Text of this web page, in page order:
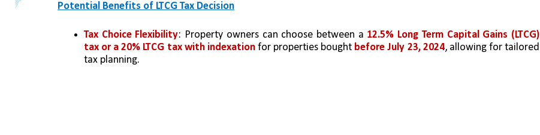
Potential Benefits of LTCG Tax Decision
Tax Choice Flexibility: Property owners can choose between a 12.5% Long Term Capital Gains (LTCG)
tax or a 20% LTCG tax with indexation for properties bought before July 23, 2024, allowing for tailored
tax planning.